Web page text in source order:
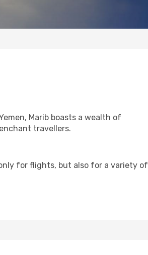
Marib boasts a wealth of
travellers.
for flights, but also for a variety of